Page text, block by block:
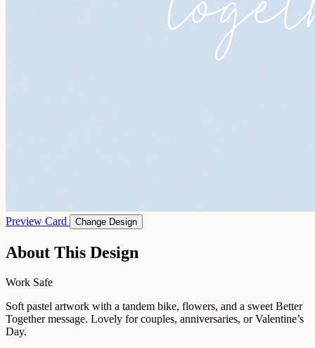
Preview Card Change Design
About This Design
Work Safe
Soft pastel artwork with a tandem bike, flowers, and a sweet Better
Together message. Lovely for couples, anniversaries, or Valentine’s
Day.